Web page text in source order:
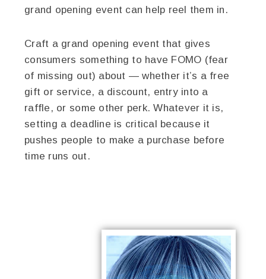
grand opening event can help reel them in.
Craft a grand opening event that gives
consumers something to have FOMO (fear
of missing out) about — whether it’s a free
gift or service, a discount, entry into a
raffle, or some other perk. Whatever it is,
setting a deadline is critical because it
pushes people to make a purchase before
time runs out.